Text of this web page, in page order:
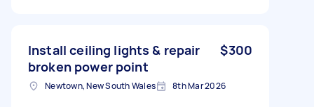
Install ceiling lights & repair
broken power point
$300
Newtown, New South Wales 8th Mar 2026